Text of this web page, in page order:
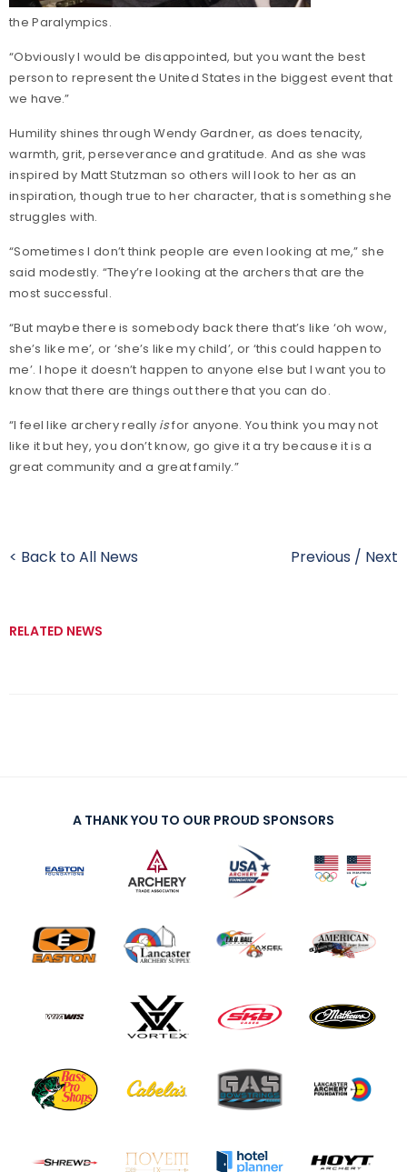
the Paralympics.
“Obviously I would be disappointed, but you want the best
person to represent the United States in the biggest event that
we have.”
Humility shines through Wendy Gardner, as does tenacity,
warmth, grit, perseverance and gratitude. And as she was
inspired by Matt Stutzman so others will look to her as an
inspiration, though true to her character, that is something she
struggles with.
“Sometimes I don’t think people are even looking at me,” she
said modestly. “They’re looking at the archers that are the
most successful.
“But maybe there is somebody back there that’s like ‘oh wow,
she’s like me’, or ‘she’s like my child’, or ‘this could happen to
me’. I hope it doesn’t happen to anyone else but I want you to
know that there are things out there that you can do.
“I feel like archery really isfor anyone. You think you may not
like it but hey, you don’t know, go give it a try because it is a
great community and a great family.”
< Back to All News Previous / Next
RELATED NEWS
A THANK YOU TO OUR PROUD SPONSORS